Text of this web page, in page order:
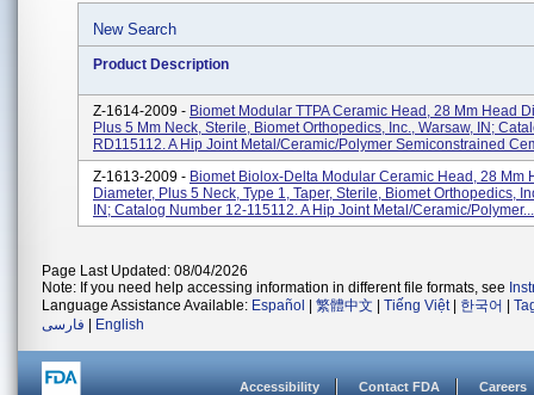
New Search
Product Description
Z-1614-2009 - Biomet Modular TTPA Ceramic Head, 28 Mm Head
Plus 5 Mm Neck, Sterile, Biomet Orthopedics, Inc., Warsaw, IN;
RD115112. A Hip Joint Metal/ceramic/polymer Semiconstrained
Z-1613-2009 - Biomet Biolox-Delta Modular Ceramic Head, 28 Mm
Diameter, Plus 5 Neck, Type 1, Taper, Sterile, Biomet Orthopedics,
IN; Catalog Number 12-115112. A Hip Joint Metal/ceramic/polymer...
Page Last Updated: 08/04/2026
Note: If you need help accessing information in different file formats, see
Language Assistance Available: Español 繁體中文 Tiếng Việt| 한국어
فارسی
English
Accessibility Contact FDA Careers